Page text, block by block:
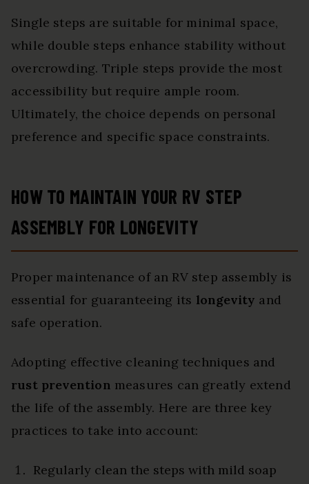
Single steps are suitable for minimal space,
while double steps enhance stability without
overcrowding. Triple steps provide the most
accessibility but require ample room.
Ultimately, the choice depends on personal
preference and specific space constraints.
HOW TO MAINTAIN YOUR RV STEP
ASSEMBLY FOR LONGEVITY
Proper maintenance of an RV step assembly is
essential for guaranteeing its longevity and
safe operation.
Adopting effective cleaning techniques and
rust prevention measures can greatly extend
the life of the assembly. Here are three key
practices to take into account:
Regularly clean the steps with mild soap